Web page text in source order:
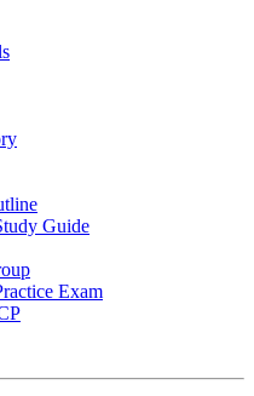
Guide
Exam